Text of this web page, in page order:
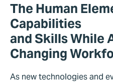
The Human
Capabilities
and Skills While
Changing
As new technologies and